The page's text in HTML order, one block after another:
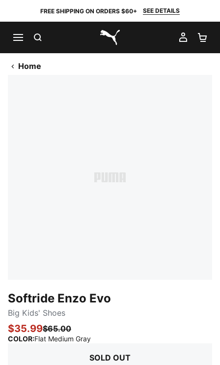
FREE SHIPPING ON ORDERS $60+ SEE DETAILS
PUMA.com
MY
Home
Softride Enzo Evo
Big Kids' Shoes
$35.99$65.00
COLOR:Flat Medium Gray:
SOLD OUT